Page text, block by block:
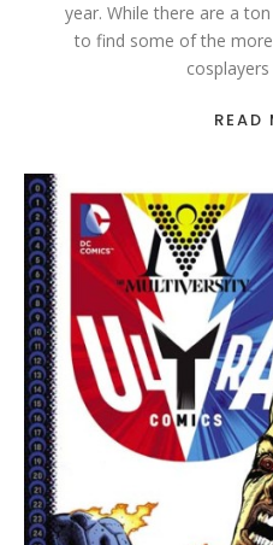
year. While there are a
to find some of the
READ